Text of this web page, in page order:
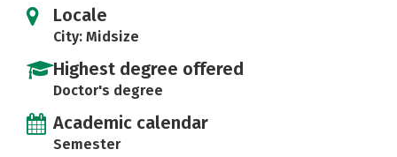
Locale
City: Midsize
Highest degree offered
Doctor's degree
Academic calendar
Semester